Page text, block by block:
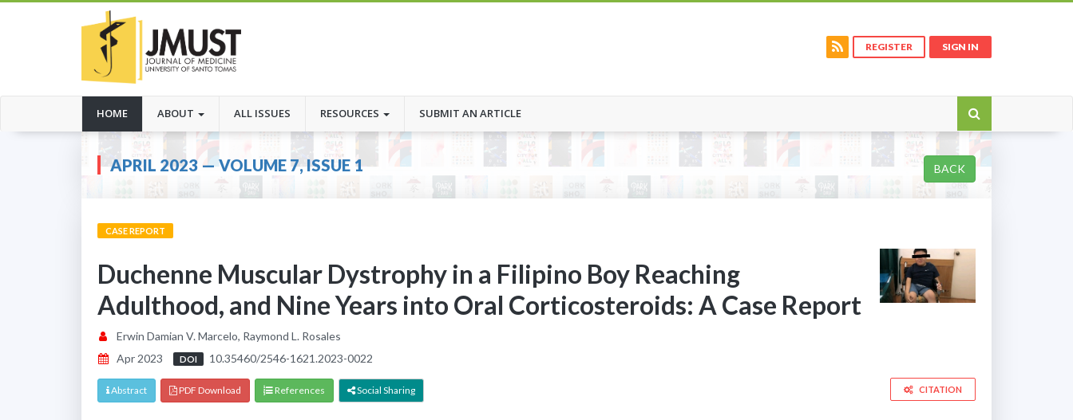
REGISTER SIGN IN
HOME(CURRENT)
ABOUT ALL ISSUES RESOURCES SUBMIT AN ARTICLE
APRIL 2023 — VOLUME 7, ISSUE 1 BACK
CASE REPORT
Duchenne Muscular Dystrophy in a Filipino Boy Reaching
Adulthood, and Nine Years into Oral Corticosteroids: A Case Report
Erwin Damian V. Marcelo, Raymond L. Rosales
Apr 2023
DOI 10.35460/2546-1621.2023-0022
Abstract PDF Download References Social Sharing CITATION